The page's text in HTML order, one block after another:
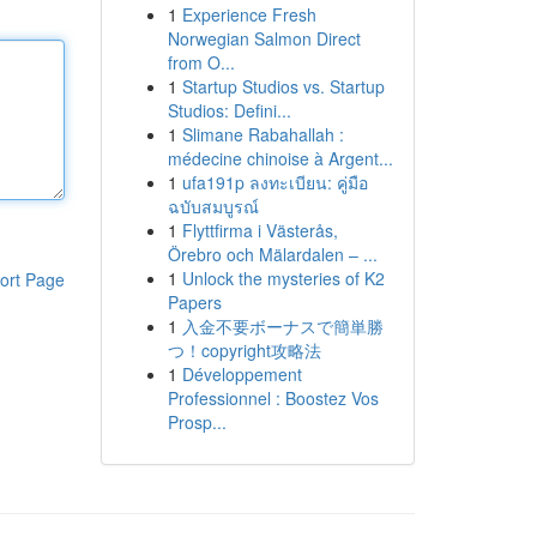
Page
1 Experience Fresh
Norwegian Salmon Direct
from O...
1 Startup Studios vs. Startup
Studios: Defini...
1 Slimane Rabahallah :
médecine chinoise à Argent...
1 ufa191p ลงทะเบียน: คู่มือ
ฉบับสมบูรณ์
1 Flyttfirma i Västerås,
Örebro och Mälardalen – ...
1 Unlock the mysteries of K2
Papers
1 入金不要ボーナスで簡単勝
つ！copyright攻略法
1 Développement
Professionnel : Boostez Vos
Prosp...